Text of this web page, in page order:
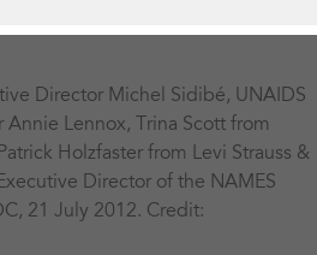
Director Michel Sidibé, UNAIDS
Lennox, Trina Scott from
Holzfaster from Levi Strauss &
Director of the NAMES
21 July 2012. Credit: